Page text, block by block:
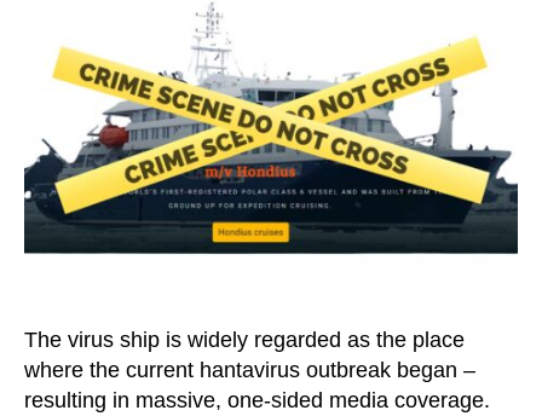
Crime
Scene
and
the
WHO
a
Terrorist
The virus ship is widely regarded as the place
where the current hantavirus outbreak began –
resulting in massive, one-sided media coverage.